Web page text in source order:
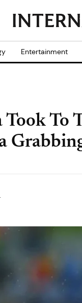
Entertainment
Took To